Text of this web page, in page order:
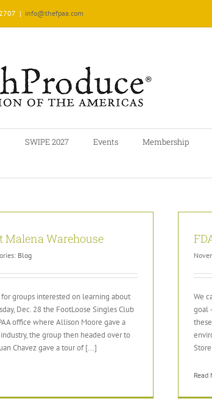
| info@thefpaa.com
SWIPE 2027 Events Membership
Malena Warehouse
Blog
for groups interested on learning about
Dec. 28 the FootLoose Singles Club
office where Allison Moore gave a
the group then headed over to
Chavez gave a tour of [...]
We
goal
Read